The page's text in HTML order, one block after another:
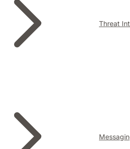
Threat